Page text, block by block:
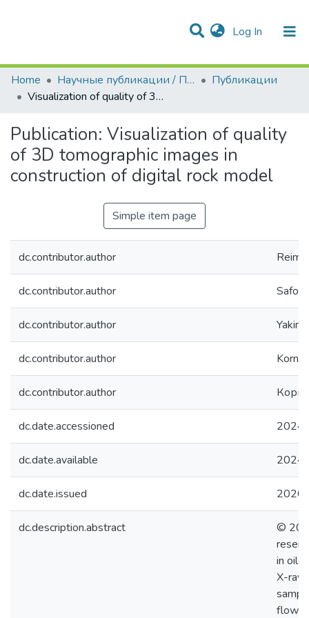
Log In (current)
Communities & Collections
Statistics
All of DSpace
Home
Научные публикации / Препринты
Публикации
Visualization of quality of 3D tomographic images in construction of digital rock model
Publication: Visualization of quality
of 3D tomographic images in
construction of digital rock model
Simple item page
dc.contributor.author
dc.contributor.author
dc.contributor.author
dc.contributor.author
dc.contributor.author
dc.date.accessioned
dc.date.available
dc.date.issued 2020
dc.description.abstract
©
in oil
X-ray
flow